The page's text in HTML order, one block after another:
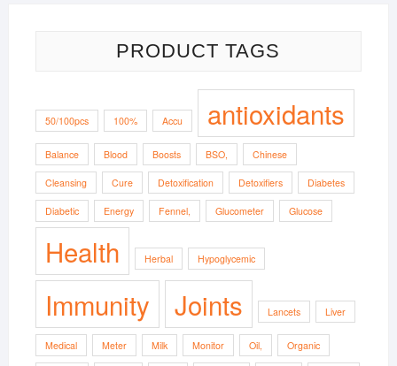
PRODUCT TAGS
50/100pcs 100% Accu antioxidants
Balance Blood Boosts BSO, Chinese
Cleansing Cure Detoxification Detoxifiers Diabetes
Diabetic Energy Fennel, Glucometer Glucose
Health Herbal Hypoglycemic
Immunity Joints Lancets Liver
Medical Meter Milk Monitor Oil, Organic